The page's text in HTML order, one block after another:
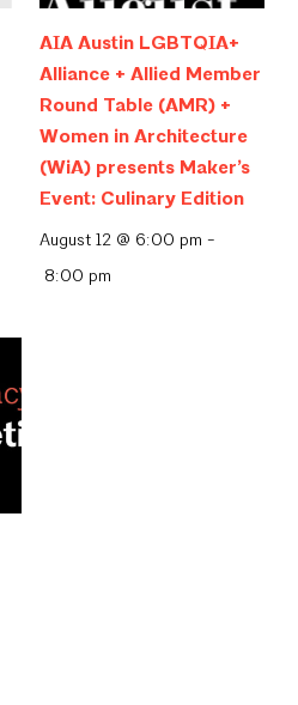
AIA Austin LGBTQIA+
Alliance + Allied Member
Round Table (AMR) +
Women in Architecture
(WiA) presents Maker’s
Event: Culinary Edition
August 12 @ 6:00 pm -
8:00 pm